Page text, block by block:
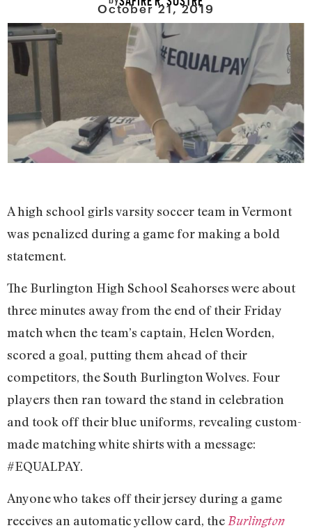
October 21, 2019
A high school girls varsity soccer team in Vermont
was penalized during a game for making a bold
statement.
The Burlington High School Seahorses were about
three minutes away from the end of their Friday
match when the team’s captain, Helen Worden,
scored a goal, putting them ahead of their
competitors, the South Burlington Wolves. Four
players then ran toward the stand in celebration
and took off their blue uniforms, revealing custom-
made matching white shirts with a message:
#EQUALPAY.
Anyone who takes off their jersey during a game
receives an automatic yellow card, theBurlington